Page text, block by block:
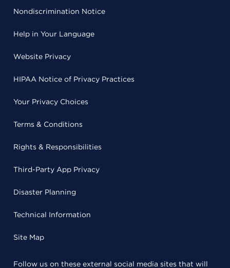
Nondiscrimination Notice
Help in Your Language
Website Privacy
HIPAA Notice of Privacy Practices
Your Privacy Choices
Terms & Conditions
Rights & Responsibilities
Third-Party App Privacy
Disaster Planning
Technical Information
Site Map
Follow us on these external social media sites that will